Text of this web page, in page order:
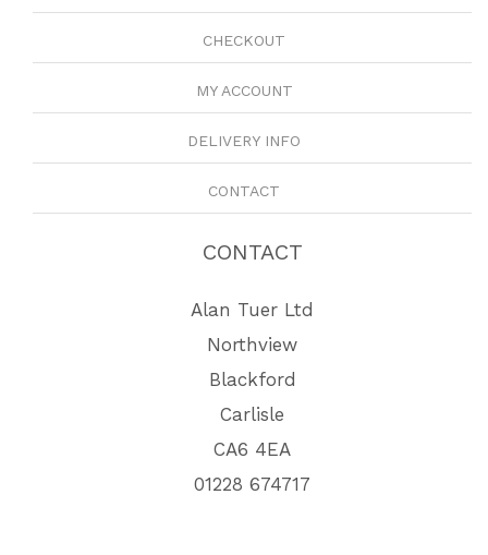
CHECKOUT
MY ACCOUNT
DELIVERY INFO
CONTACT
CONTACT
Alan Tuer Ltd
Northview
Blackford
Carlisle
CA6 4EA
01228 674717